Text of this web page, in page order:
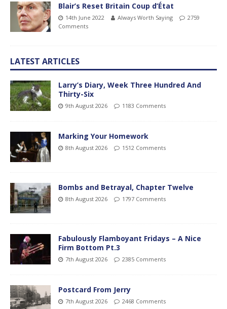
Blair’s Reset Britain Coup d’État
14th June 2022 Always Worth Saying
2759
Comments
LATEST ARTICLES
Larry’s Diary, Week Three Hundred And
Thirty-Six
9th August 2026 1183 Comments
Marking Your Homework
8th August 2026 1512 Comments
Bombs and Betrayal, Chapter Twelve
8th August 2026 1797 Comments
Fabulously Flamboyant Fridays – A Nice
Firm Bottom Pt.3
7th August 2026 2385 Comments
Postcard From Jerry
7th August 2026 2468 Comments